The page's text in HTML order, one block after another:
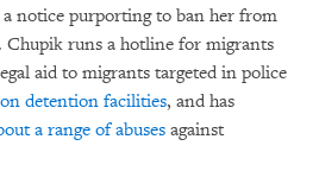
notice purporting to ban her from
Chupik runs a hotline for migrants
aid to migrants targeted in police
detention facilities, and has
a range of abuses against